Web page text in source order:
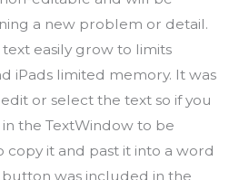
a new problem or detail.
easily grow to limits
iPads limited memory. It was
or select the text so if you
the TextWindow to be
copy it and past it into a word
was included in the